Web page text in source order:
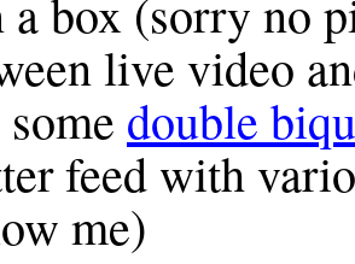
box (sorry no
live video
double
feed with
me)